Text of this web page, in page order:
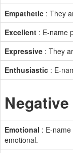
Empathetic : They
Excellent : E-name
Expressive : They
Enthusiastic : E-
Emotional : E-
emotional.